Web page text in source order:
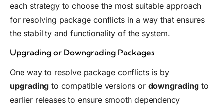
each strategy to choose the most suitable approach
for resolving package conflicts in a way that ensures
the stability and functionality of the system.
Upgrading or Downgrading Packages
One way to resolve package conflicts is by
upgrading to compatible versions or downgrading to
earlier releases to ensure smooth dependency